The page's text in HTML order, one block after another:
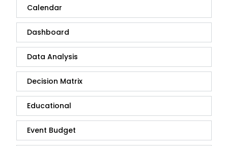
Calendar
Dashboard
Data Analysis
Decision Matrix
Educational
Event Budget